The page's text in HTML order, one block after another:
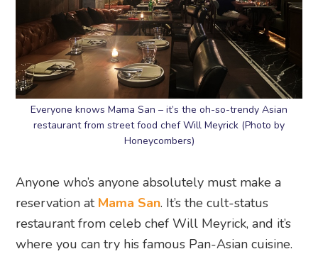
Everyone knows Mama San – it’s the oh-so-trendy Asian
restaurant from street food chef Will Meyrick (Photo by
Honeycombers)
Anyone who’s anyone absolutely must make a
reservation at Mama San. It’s the cult-status
restaurant from celeb chef Will Meyrick, and it’s
where you can try his famous Pan-Asian cuisine.